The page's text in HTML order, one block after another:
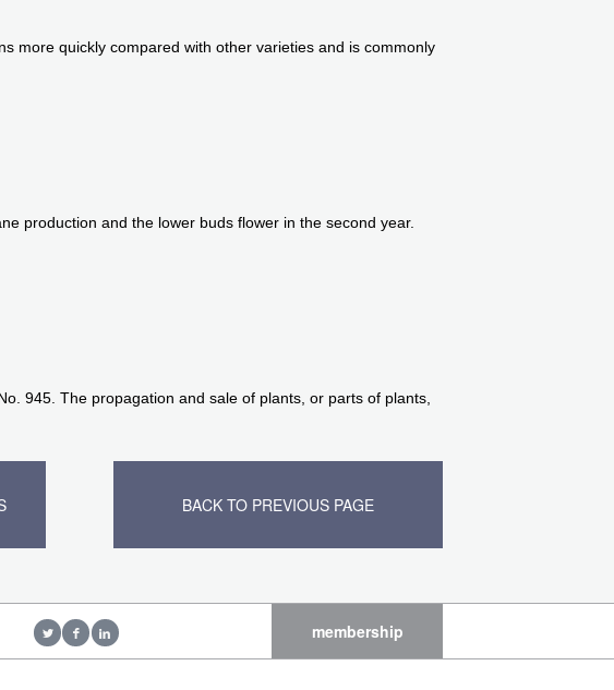
more quickly compared with other varieties and is commonly
production and the lower buds flower in the second year.
945. The propagation and sale of plants, or parts of plants,
BACK TO PREVIOUS PAGE
membership